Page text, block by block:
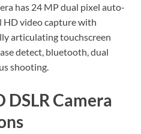
has 24 MP dual pixel auto-
HD video capture with
articulating touchscreen
detect, bluetooth, dual
shooting.
DSLR Camera